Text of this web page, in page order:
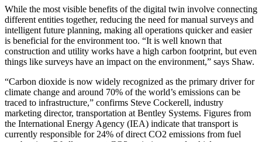
While the most visible benefits of the digital twin involve connecting
different entities together, reducing the need for manual surveys and
intelligent future planning, making all operations quicker and easier
is beneficial for the environment too. “It is well known that
construction and utility works have a high carbon footprint, but even
things like surveys have an impact on the environment,” says Shaw.
“Carbon dioxide is now widely recognized as the primary driver for
climate change and around 70% of the world’s emissions can be
traced to infrastructure,” confirms Steve Cockerell, industry
marketing director, transportation at Bentley Systems. Figures from
the International Energy Agency (IEA) indicate that transport is
currently responsible for 24% of direct CO2 emissions from fuel